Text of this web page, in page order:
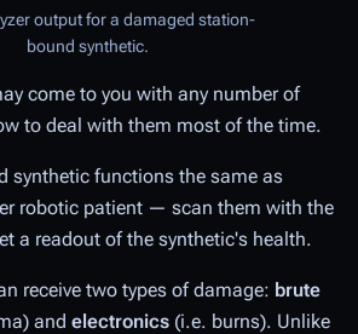
output for a damaged station-
bound synthetic.
come to you with any number of
to deal with them most of the time.
synthetic functions the same as
robotic patient — scan them with the
a readout of the synthetic's health.
receive two types of damage: brute
and electronics (i.e. burns). Unlike